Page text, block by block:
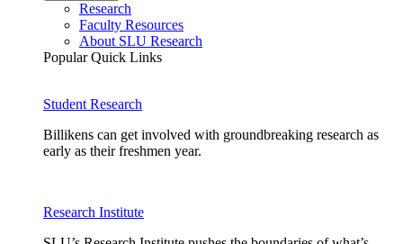
Research
Faculty Resources
About SLU Research
Popular Quick Links
Student Research
Billikens can get involved with groundbreaking research as
early as their freshmen year.
Research Institute